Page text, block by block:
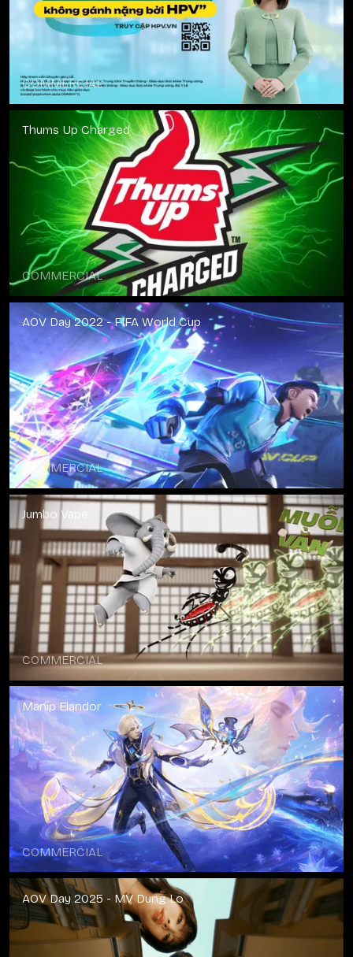
COMMERCIAL
Thums Up Charged
COMMERCIAL
AOV Day 2022 - FIFA World Cup
COMMERCIAL
Jumbo Vape
COMMERCIAL
Manip Elandor
COMMERCIAL
AOV Day 2025 - MV Dung Lo